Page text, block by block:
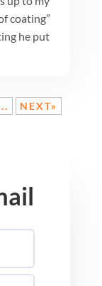
coating”
he put
NEXT»